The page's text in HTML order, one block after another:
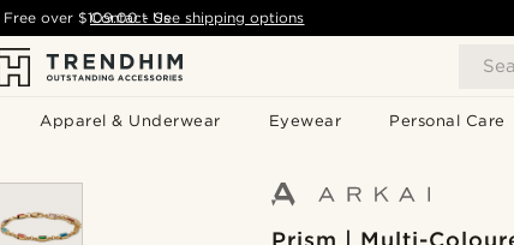
Apparel & Underwear Eyewear Personal Care
over$109.00 - See shipping options
Contact Us